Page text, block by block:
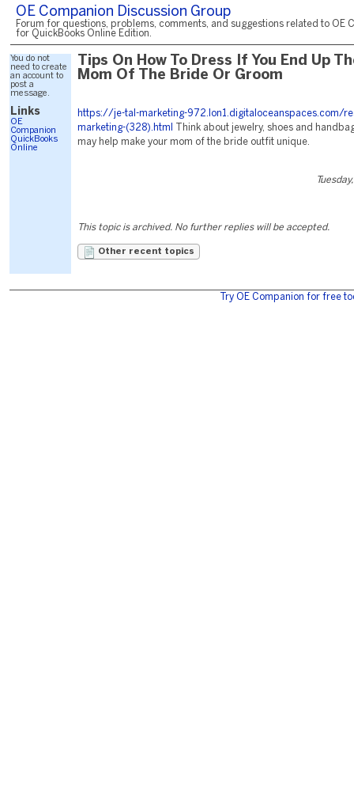
OE Companion Discussion Group
Forum for questions, problems, comments, and suggestions related to OE
for QuickBooks Online Edition.
You do not
need to create
an account to
post a
message.
Links
OE
Companion
QuickBooks
Online
Tips On How To Dress If You End Up
Mom Of The Bride Or Groom
https://je-tal-marketing-972.lon1.digitaloceanspaces.com/
marketing-(328).html
Think about jewelry, shoes and
may help make your mom of the bride outfit unique.
This topic is archived. No further replies will be accepted.
Other recent topics
Try OE Companion for free